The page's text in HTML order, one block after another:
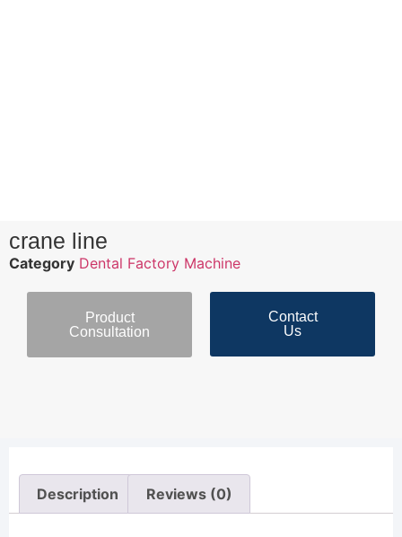
crane line
Category Dental Factory Machine
Product
Consultation
Contact
Us
Description Reviews (0)